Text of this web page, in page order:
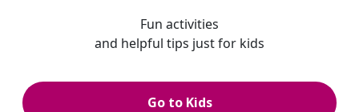
Fun activities
and helpful tips just for kids
Go to Kids